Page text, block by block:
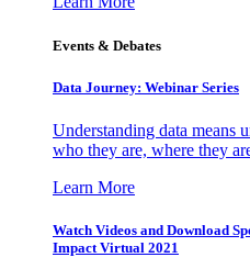
Events & Debates
Data Journey: Webinar Series
Understanding data means
who they are, where they
Learn More
Watch Videos and Download
Impact Virtual 2021